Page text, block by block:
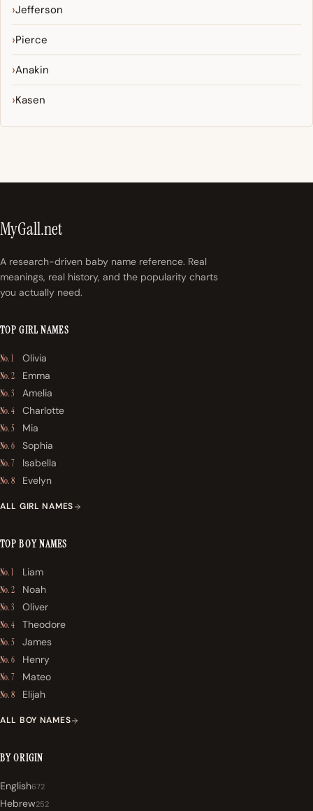
Jefferson
Pierce
Anakin
Kasen
MyGall.net
A research-driven baby name reference. Real
meanings, real history, and the popularity charts
you actually need.
TOP GIRL NAMES
No. 1 Olivia
No. 2 Emma
No. 3 Amelia
No. 4 Charlotte
No. 5 Mia
No. 6 Sophia
No. 7 Isabella
No. 8 Evelyn
ALL GIRL NAMES
TOP BOY NAMES
No. 1 Liam
No. 2 Noah
No. 3 Oliver
No. 4 Theodore
No. 5 James
No. 6 Henry
No. 7 Mateo
No. 8 Elijah
ALL BOY NAMES
BY ORIGIN
English672
Hebrew252